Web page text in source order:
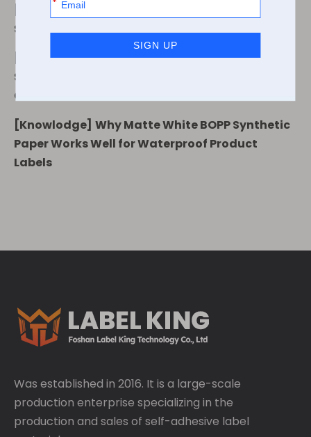
Knowlodge
Synthetic Paper Used for in Label Printing?
Knowlodge]How to Choose Matte White BOPP
Synthetic Paper for Food, Cosmetics, and Daily
Chemical Labels
[Knowlodge] Why Matte White BOPP Synthetic
Paper Works Well for Waterproof Product
Labels
Was established in 2016. It is a large-scale
production enterprise specializing in the
production and sales of self-adhesive label